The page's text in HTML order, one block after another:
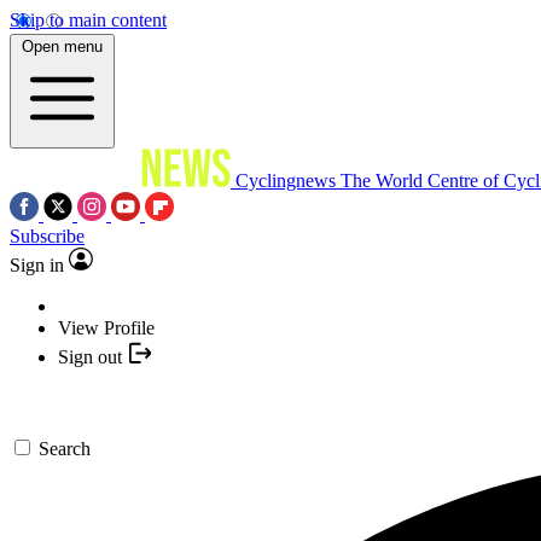
Skip to main content
Open menu
Cyclingnews The World Centre of
Subscribe
Sign in
View Profile
Sign out
Search